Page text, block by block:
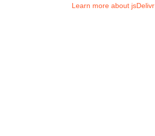
Learn more about jsDelivr